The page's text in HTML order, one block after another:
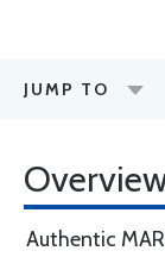
JUMP TO
Authentic